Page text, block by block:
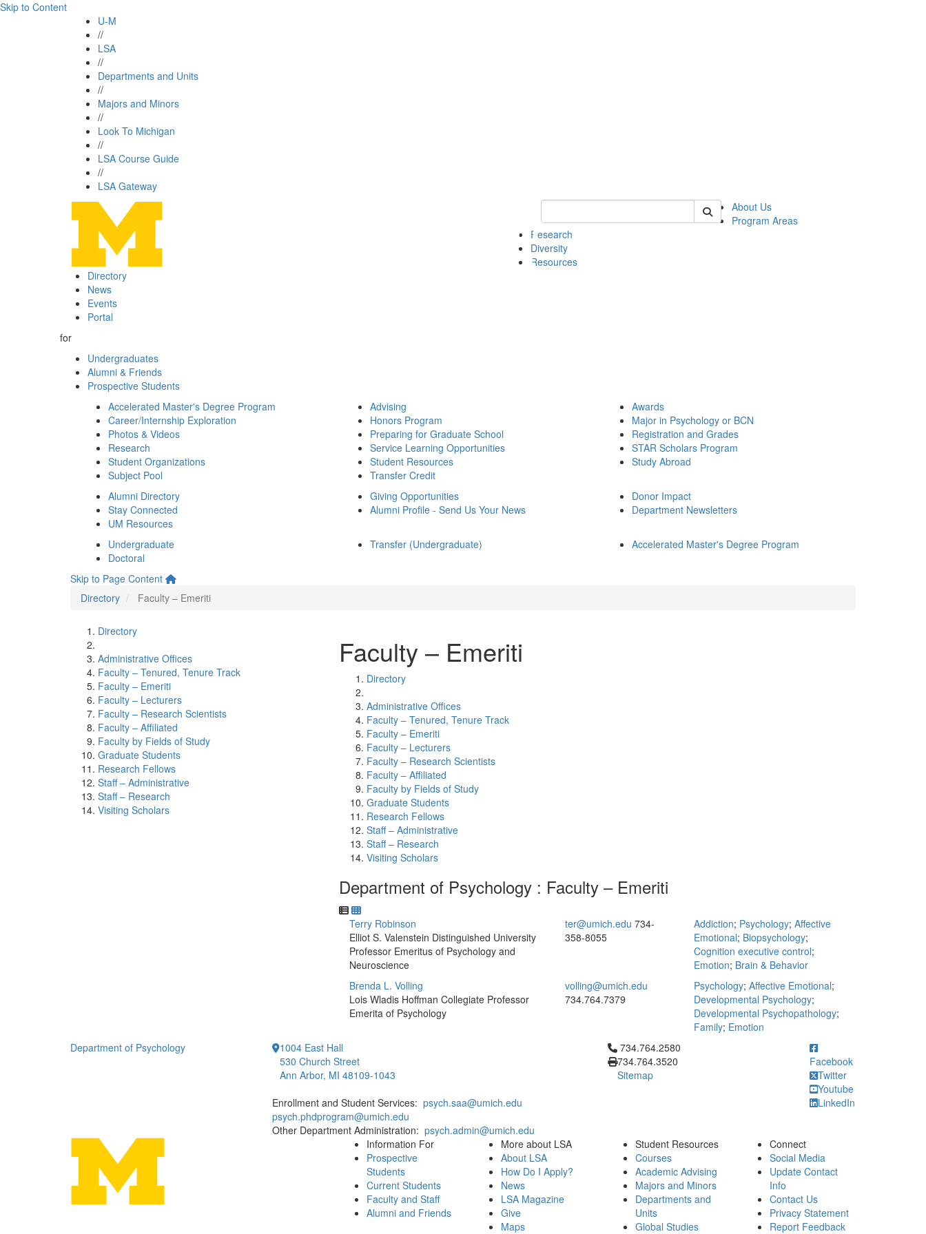
Skip to Content
U-M
//
LSA
//
Departments and Units
//
Majors and Minors
//
Look To Michigan
//
LSA Course Guide
//
LSA Gateway
Keyword Search of psych
About Us
Program Areas
Research
Diversity
Resources
Directory
News
Events
Portal
for
Undergraduates
Alumni & Friends
Prospective Students
Accelerated Master's Degree Program
Career/Internship Exploration
Photos & Videos
Research
Student Organizations
Subject Pool
Advising
Honors Program
Preparing for Graduate School
Service Learning Opportunities
Student Resources
Transfer Credit
Awards
Major in Psychology or BCN
Registration and Grades
STAR Scholars Program
Study Abroad
Alumni Directory
Stay Connected
UM Resources
Giving Opportunities
Alumni Profile - Send Us Your News
Donor Impact
Department Newsletters
Undergraduate
Doctoral
Transfer (Undergraduate) Accelerated Master's Degree Program
Skip to Page Content
Directory
Faculty – Emeriti
Directory
Administrative Offices
Faculty – Tenured, Tenure Track
Faculty – Emeriti
Faculty – Lecturers
Faculty – Research Scientists
Faculty – Affiliated
Faculty by Fields of Study
Graduate Students
Research Fellows
Staff – Administrative
Staff – Research
Visiting Scholars
Faculty – Emeriti
Directory
Administrative Offices
Faculty – Tenured, Tenure Track
Faculty – Emeriti
Faculty – Lecturers
Faculty – Research Scientists
Faculty – Affiliated
Faculty by Fields of Study
Graduate Students
Research Fellows
Staff – Administrative
Staff – Research
Visiting Scholars
Department of Psychology : Faculty – Emeriti
Terry Robinson
Elliot S. Valenstein Distinguished University
Professor Emeritus of Psychology and
Neuroscience
ter@umich.edu 734-
358-8055
Addiction; Psychology; Affective
Emotional; Biopsychology;
Cognition executive control;
Emotion; Brain & Behavior
Brenda L. Volling
Lois Wladis Hoffman Collegiate Professor
Emerita of Psychology
volling@umich.edu
734.764.7379
Psychology; Affective Emotional;
Developmental Psychology;
Developmental Psychopathology;
Family; Emotion
Department of Psychology
1004 East Hall
530 Church Street
Ann Arbor, MI 48109-1043
Enrollment and Student Services: psych.saa@umich.edu
psych.phdprogram@umich.edu
Other Department Administration: psych.admin@umich.edu
Click to call 734.764.2580
734.764.2580
734.764.3520
Sitemap
Facebook
Twitter
Youtube
LinkedIn
Information For
Prospective
Students
Current Students
Faculty and Staff
Alumni and Friends
More about LSA
About LSA
How Do I Apply?
News
LSA Magazine
Give
Maps
Student Resources
Courses
Academic Advising
Majors and Minors
Departments and
Units
Global Studies
Connect
Social Media
Update Contact
Info
Contact Us
Privacy Statement
Report Feedback